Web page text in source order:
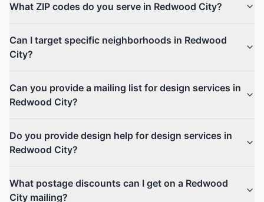
What ZIP codes do you serve in Redwood City?
Can I target specific neighborhoods in Redwood
City?
Can you provide a mailing list for design services in
Redwood City?
Do you provide design help for design services in
Redwood City?
What postage discounts can I get on a Redwood
City mailing?